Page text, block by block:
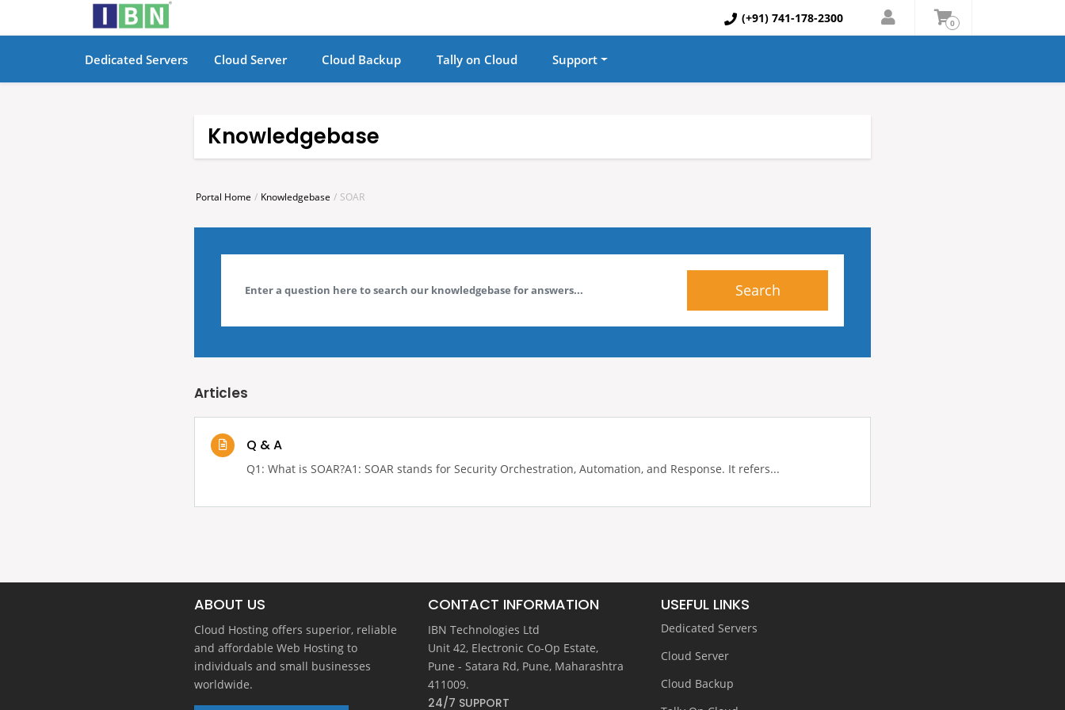
(+91) 741-178-2300 0
Dedicated Servers Cloud Server Cloud Backup Tally on Cloud Support
Knowledgebase
Portal Home Knowledgebase SOAR
Articles
Q & A
Q1: What is SOAR?A1: SOAR stands for Security Orchestration, Automation, and Response. It refers...
ABOUT US
Cloud Hosting offers superior, reliable
and affordable Web Hosting to
individuals and small businesses
worldwide.
CONTACT INFORMATION
IBN Technologies Ltd
Unit 42, Electronic Co-Op Estate,
Pune - Satara Rd, Pune, Maharashtra
411009.
24/7 SUPPORT
USEFUL LINKS
Dedicated Servers
Cloud Server
Cloud Backup